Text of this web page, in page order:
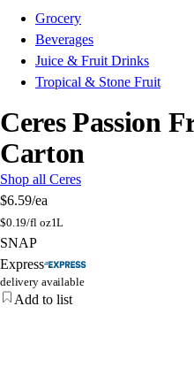
Grocery
Beverages
Juice & Fruit Drinks
Tropical & Stone Fruit
Ceres Passion
Carton
Shop all Ceres
$6.59/ea
$0.19/fl oz1L
SNAP
Express
delivery available
Add to list